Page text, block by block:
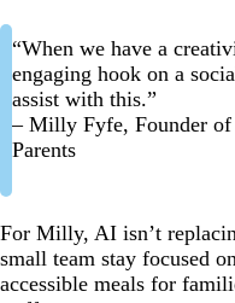
“When we have a
engaging hook on a
assist with this.”
– Milly Fyfe, Founder
Parents
For Milly, AI isn’t
small team stay focused
accessible meals for